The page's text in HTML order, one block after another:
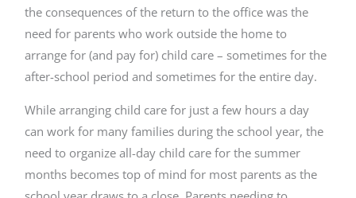
the consequences of the return to the office was the
need for parents who work outside the home to
arrange for (and pay for) child care – sometimes for the
after-school period and sometimes for the entire day.
While arranging child care for just a few hours a day
can work for many families during the school year, the
need to organize all-day child care for the summer
months becomes top of mind for most parents as the